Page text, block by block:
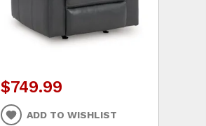
$749.99
ADD TO WISHLIST